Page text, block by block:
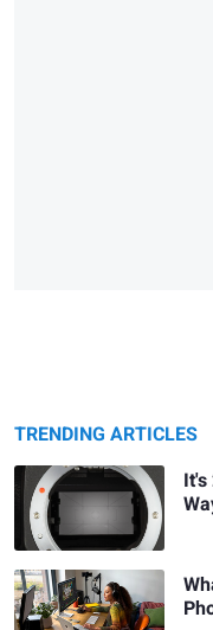
TRENDING ARTICLES
It's